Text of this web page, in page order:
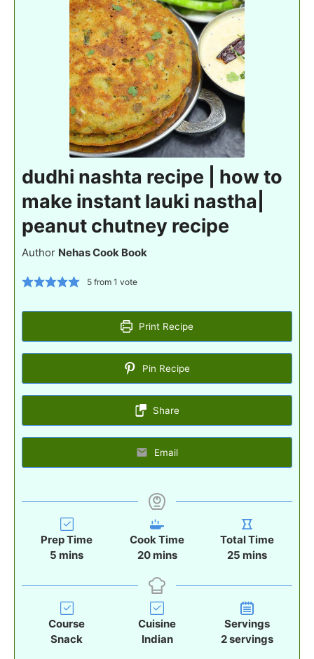
dudhi nashta recipe | how to
make instant lauki nastha|
peanut chutney recipe
Author Nehas Cook Book
5from 1 vote
Print Recipe
Pin Recipe
Share
Email
Prep Time
5 m
n
u
t
e
s
mins
Cook Time
20m
n
u
t
e
s
mins
Total Time
25 m
n
u
t
e
s
mins
Course
Snack
Cuisine
Indian
Servings
2servings